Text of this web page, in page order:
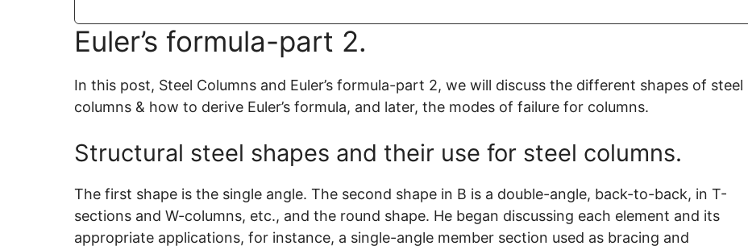
Euler’s formula-part 2.
In this post, Steel Columns and Euler’s formula-part 2, we will discuss the different shapes of steel
columns & how to derive Euler’s formula, and later, the modes of failure for columns.
Structural steel shapes and their use for steel columns.
The first shape is the single angle. The second shape in B is a double-angle, back-to-back, in T-
sections and W-columns, etc., and the round shape. He began discussing each element and its
appropriate applications, for instance, a single-angle member section used as bracing and